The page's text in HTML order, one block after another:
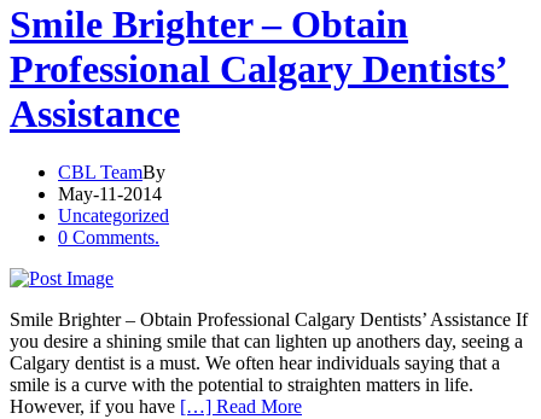
Smile Brighter – Obtain
Professional Calgary Dentists’
Assistance
CBL TeamBy
May-11-2014
Uncategorized
0 Comments.
Smile Brighter – Obtain Professional Calgary Dentists’ Assistance If
you desire a shining smile that can lighten up anothers day, seeing a
Calgary dentist is a must. We often hear individuals saying that a
smile is a curve with the potential to straighten matters in life.
However, if you have […] Read More